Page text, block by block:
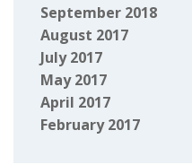
September 2018
August 2017
July 2017
May 2017
April 2017
February 2017